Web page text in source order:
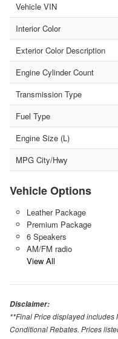
Vehicle VIN
Interior Color
Exterior Color Description
Engine Cylinder Count
Transmission Type
Fuel Type
Engine Size (L)
MPG City/Hwy
Vehicle Options
Leather Package
Premium Package
6 Speakers
AM/FM radio
View All
Disclaimer:
**Final Price displayed includes
Conditional Rebates. Prices